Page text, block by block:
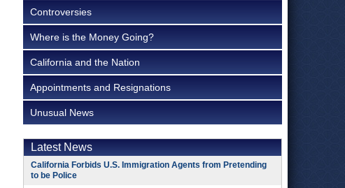
Controversies
Where is the Money Going?
California and the Nation
Appointments and Resignations
Unusual News
Latest News
California Forbids U.S. Immigration Agents from Pretending
to be Police